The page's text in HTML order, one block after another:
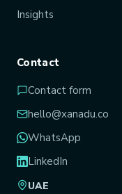
Insights
Contact
Contact form
hello@xanadu.co
WhatsApp
LinkedIn
UAE